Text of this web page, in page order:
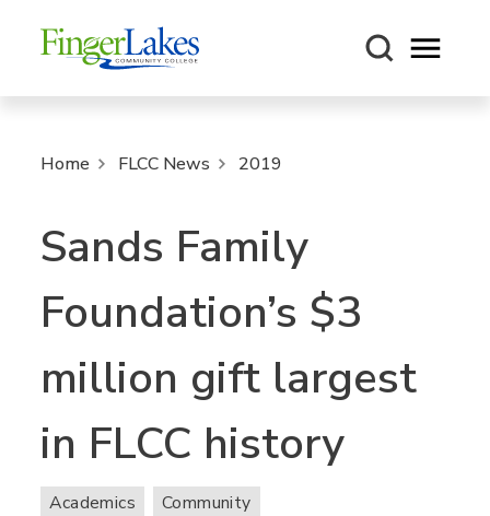
Open
Home FLCC News 2019
Sands Family
Foundation’s $3
million gift largest
in FLCC history
Academics Community